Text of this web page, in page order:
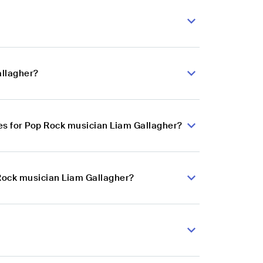
for Pop Rock musician Liam Gallagher?
musician Liam Gallagher?